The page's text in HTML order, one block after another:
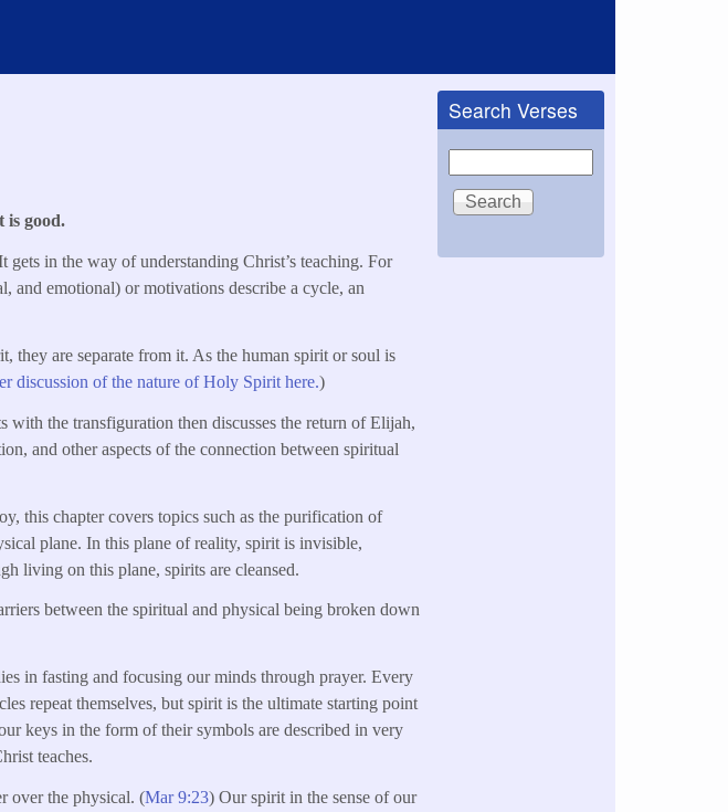
is good.
in the way of understanding Christ’s teaching. For
and emotional) or motivations describe a cycle, an
they are separate from it. As the human spirit or soul is
discussion of the nature of Holy Spirit here.)
the transfiguration then discusses the return of Elijah,
and other aspects of the connection between spiritual
this chapter covers topics such as the purification of
plane. In this plane of reality, spirit is invisible,
living on this plane, spirits are cleansed.
between the spiritual and physical being broken down
in fasting and focusing our minds through prayer. Every
repeat themselves, but spirit is the ultimate starting point
keys in the form of their symbols are described in very
teaches.
over the physical. (Mar 9:23) Our spirit in the sense of our
Search Verses
Search